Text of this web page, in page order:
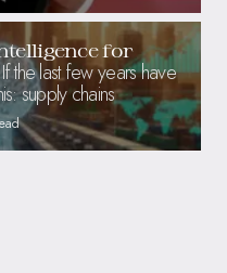
for
If the last few years have
supply chains